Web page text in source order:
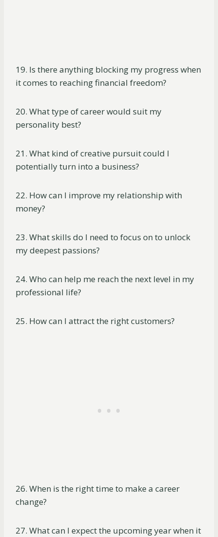
19. Is there anything blocking my progress when
it comes to reaching financial freedom?
20. What type of career would suit my
personality best?
21. What kind of creative pursuit could I
potentially turn into a business?
22. How can I improve my relationship with
money?
23. What skills do I need to focus on to unlock
my deepest passions?
24. Who can help me reach the next level in my
professional life?
25. How can I attract the right customers?
26. When is the right time to make a career
change?
27. What can I expect the upcoming year when it